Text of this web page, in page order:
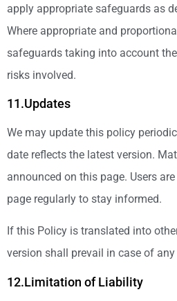
apply appropriate safeguards as
Where appropriate and
safeguards taking into account
risks involved.
11.Updates
We may update this policy
date reflects the latest version.
announced on this page. Users
page regularly to stay informed.
If this Policy is translated into
version shall prevail in case of
12.Limitation of Liability